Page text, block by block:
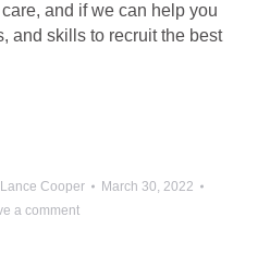
and if we can help you
and skills to recruit the best
Lance Cooper
March 30, 2022
a comment